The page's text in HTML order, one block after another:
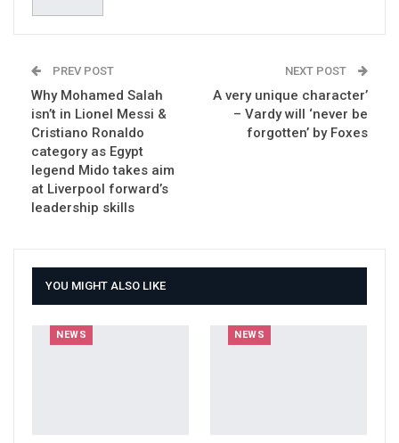
PREV POST
Why Mohamed Salah
isn’t in Lionel Messi &
Cristiano Ronaldo
category as Egypt
legend Mido takes aim
at Liverpool forward’s
leadership skills
NEXT POST
A very unique character’
– Vardy will ‘never be
forgotten’ by Foxes
YOU MIGHT ALSO LIKE
NEWS NEWS